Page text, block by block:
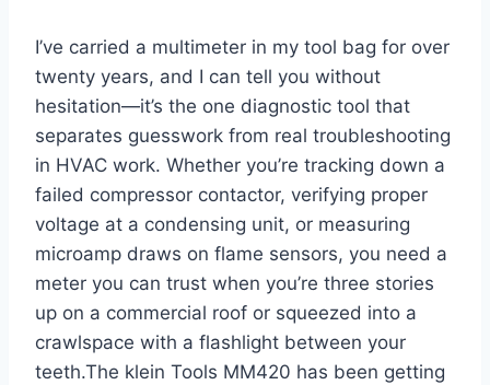
I’ve carried a multimeter in my tool bag ⁤for over
twenty years, and ⁢I can tell you without
hesitation—it’s the one diagnostic ‍tool that
separates⁢ guesswork‍ from real troubleshooting
‌in HVAC work. Whether you’re tracking down a
failed‍ compressor contactor, verifying proper
voltage at a condensing unit, or measuring⁤
microamp draws ⁢on flame sensors, you need a
meter ‍you can trust when⁣ you’re three stories
up on a commercial roof or squeezed ⁤into a
crawlspace with a flashlight ‍between your
teeth.The klein Tools MM420 ‍has been getting